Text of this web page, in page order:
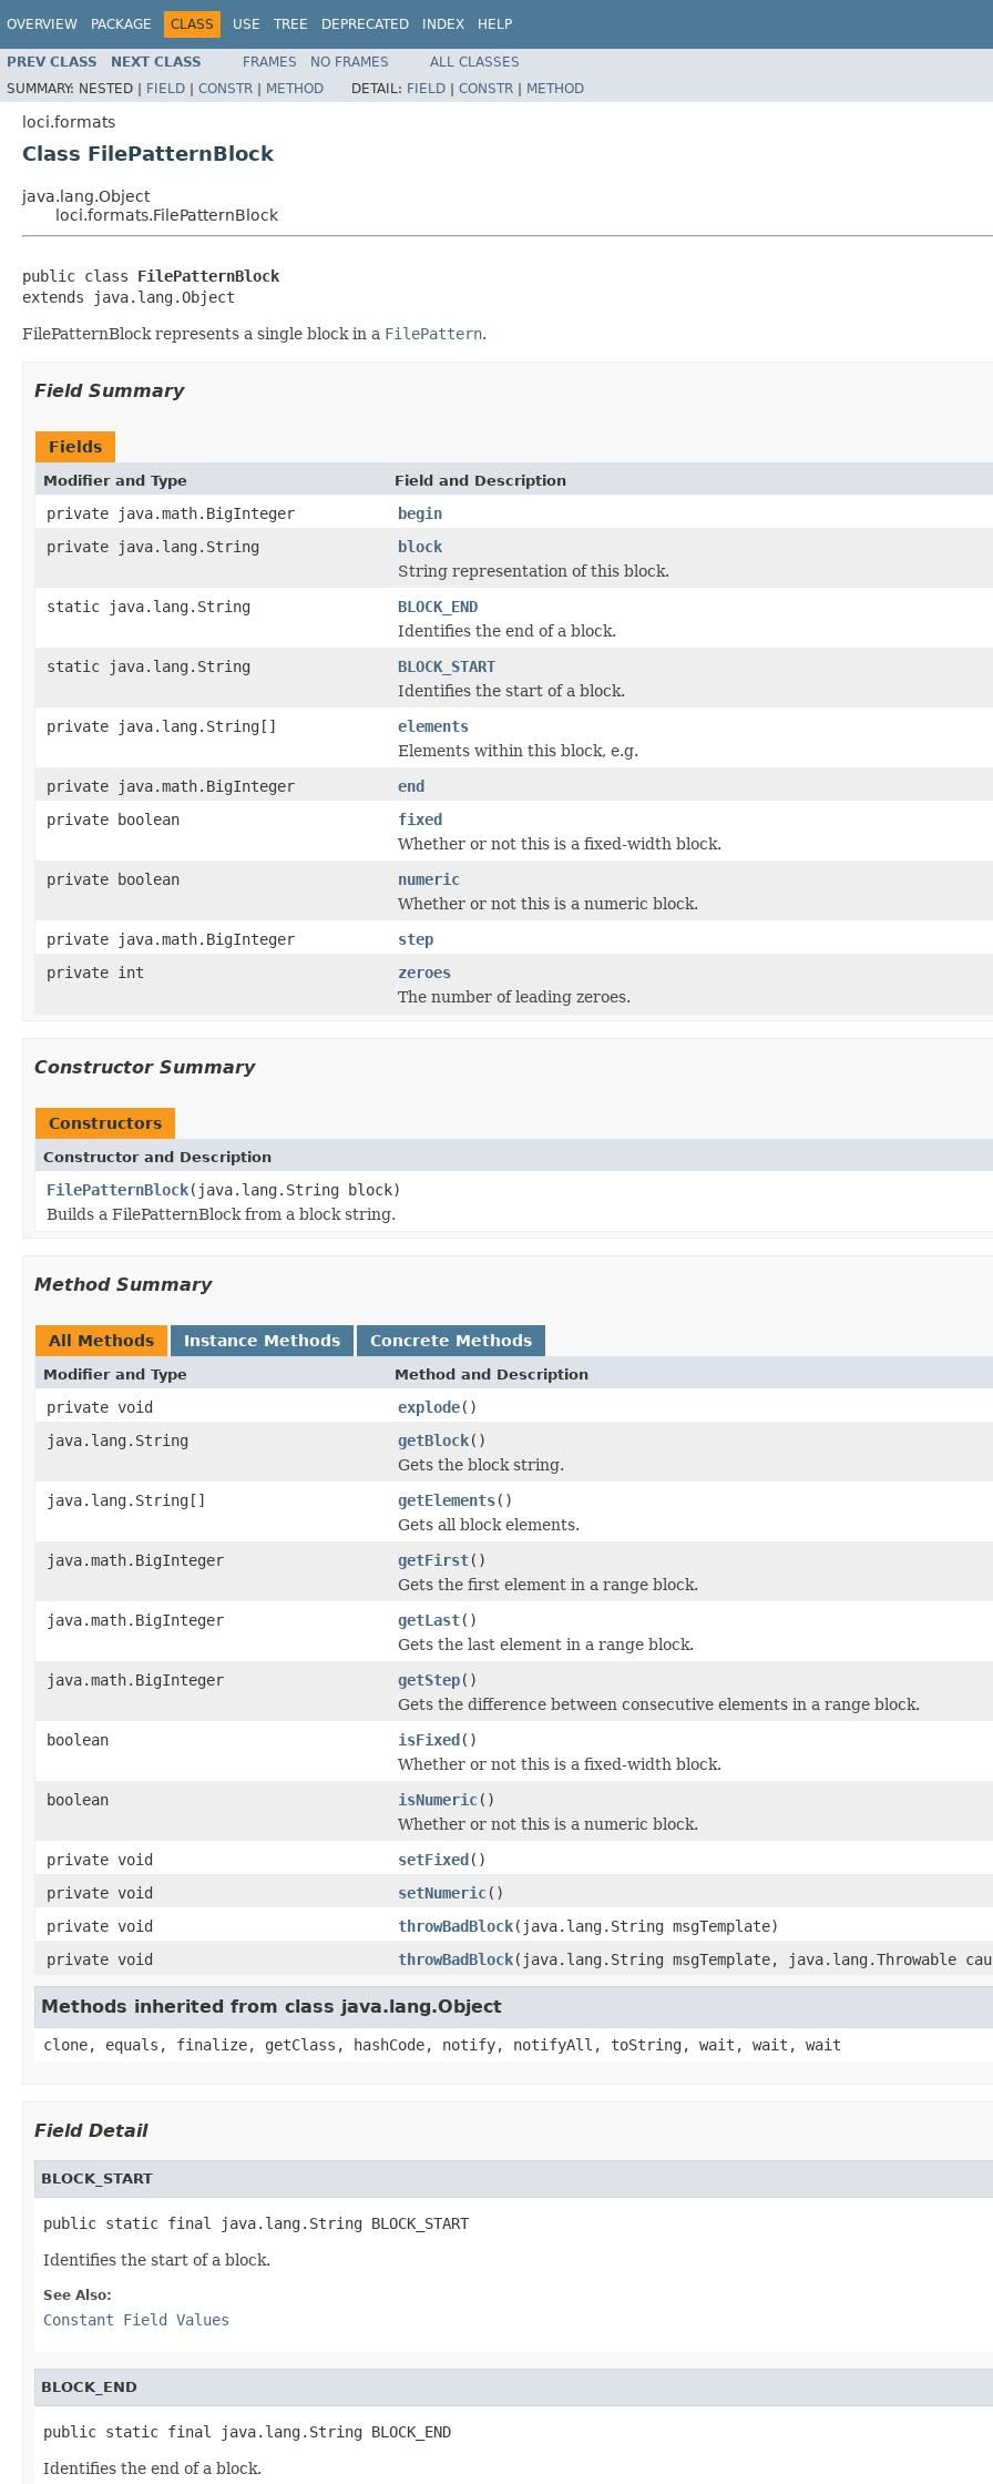
OVERVIEW PACKAGE CLASS USE TREE DEPRECATED INDEX HELP
PREV CLASS NEXT CLASS FRAMES NO FRAMES
ALL CLASSES
SUMMARY: NESTED | FIELD | CONSTR | METHOD DETAIL: FIELD | CONSTR | METHOD
loci.formats
Class FilePatternBlock
java.lang.Object
loci.formats.FilePatternBlock
public class FilePatternBlock
extends java.lang.Object
FilePatternBlock represents a single block in a FilePattern.
Field Summary
Fields
Modifier and Type Field and Description
private java.math.BigInteger
begin
private java.lang.String
block
String representation of this block.
static java.lang.String
BLOCK_END
Identifies the end of a block.
static java.lang.String
BLOCK_START
Identifies the start of a block.
private java.lang.String[]
elements
Elements within this block, e.g.
private java.math.BigInteger
end
private boolean
fixed
Whether or not this is a fixed-width block.
private boolean
numeric
Whether or not this is a numeric block.
private java.math.BigInteger
step
private int
zeroes
The number of leading zeroes.
Constructor Summary
Constructors
Constructor and Description
FilePatternBlock(java.lang.String block)
Builds a FilePatternBlock from a block string.
Method Summary
All Methods Instance Methods Concrete Methods
Modifier and Type Method and Description
private void explode()
java.lang.String
getBlock()
Gets the block string.
java.lang.String[]
getElements()
Gets all block elements.
java.math.BigInteger
getFirst()
Gets the first element in a range block.
java.math.BigInteger
getLast()
Gets the last element in a range block.
java.math.BigInteger
getStep()
Gets the difference between consecutive elements in a range block.
boolean
isFixed()
Whether or not this is a fixed-width block.
boolean
isNumeric()
Whether or not this is a numeric block.
private void
setFixed()
private void
setNumeric()
private void
throwBadBlock(java.lang.String msgTemplate)
private void
throwBadBlock(java.lang.String msgTemplate, java.lang.Throwable
Methods inherited from class java.lang.Object
clone, equals, finalize, getClass, hashCode, notify, notifyAll, toString, wait, wait, wait
Field Detail
BLOCK_START
public static final java.lang.String BLOCK_START
Identifies the start of a block.
See Also:
Constant Field Values
BLOCK_END
public static final java.lang.String BLOCK_END
Identifies the end of a block.